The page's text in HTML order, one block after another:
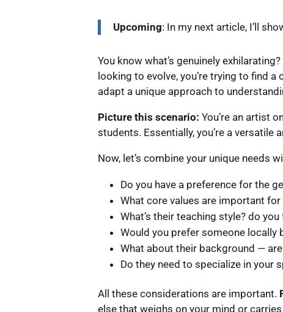
Upcoming: In my next article, I’ll
You know what’s genuinely
looking to evolve, you’re trying to find a
adapt a unique approach to
Picture this scenario: You’re an artist
students. Essentially, you’re a
Now, let’s combine your unique needs
Do you have a preference for the
What core values are important
What’s their teaching style? do
Would you prefer someone
What about their background —
Do they need to specialize in your
All these considerations are important.
else that weighs on your mind or